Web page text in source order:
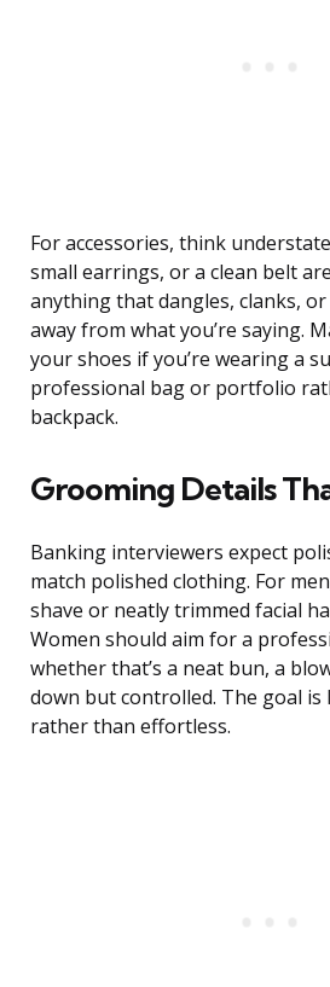
For accessories, think
small earrings, or a clean belt
anything that dangles, clanks,
away from what you’re saying.
your shoes if you’re wearing a
professional bag or portfolio
backpack.
Grooming Details
Banking interviewers expect
match polished clothing. For
shave or neatly trimmed facial
Women should aim for a
whether that’s a neat bun, a
down but controlled. The goal
rather than effortless.